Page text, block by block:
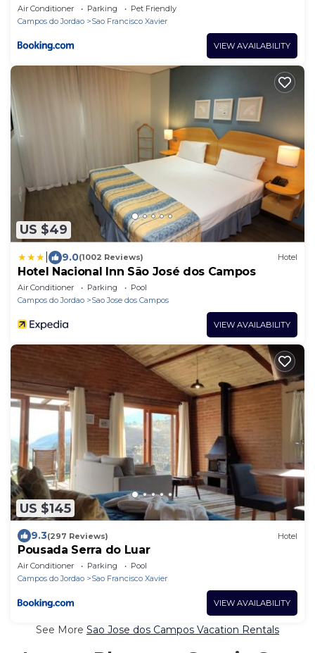
Air Conditioner Parking
Pet Friendly
Campos do Jordao
Sao Francisco Xavier
VIEW AVAILABILITY
US $49
9.0(1002 Reviews) Hotel
Hotel Nacional Inn São José dos Campos
Air Conditioner Parking
Pool
Campos do Jordao
Sao Jose dos Campos
VIEW AVAILABILITY
US $145
9.3(297 Reviews) Hotel
Pousada Serra do Luar
Air Conditioner Parking
Pool
Campos do Jordao
Sao Francisco Xavier
VIEW AVAILABILITY
See More Sao Jose dos Campos Vacation Rentals